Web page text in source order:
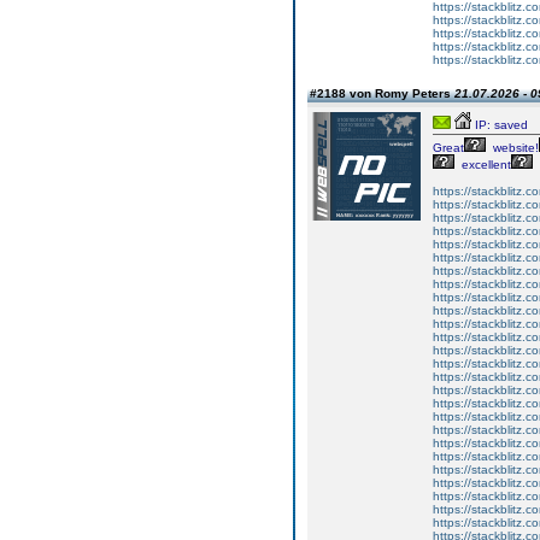
https://
https://
https://
https://
https://
#2188 von Romy Peters21.07.2026 -
IP: saved
Great
website!
excellent
https://
https://
https://
https://
https://
https://
https://
https://
https://
https://
https://
https://
https://
https://
https://
https://
https://
https://
https://
https://
https://
https://
https://
https://
https://
https://
https://